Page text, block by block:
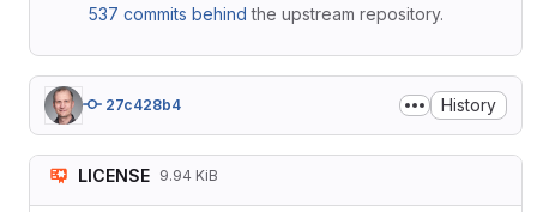
537 commits behind the upstream repository.
27c428b4 History
LICENSE 9.94 KiB